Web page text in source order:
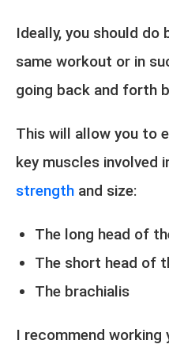
Ideally, you should
same workout or in
going back and forth
This will allow you to
key muscles involved
strength and size:
The long head of
The short head of
The brachialis
I recommend